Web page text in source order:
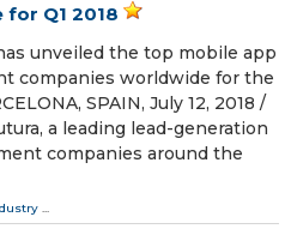
Q1 2018
unveiled the top mobile app
companies worldwide for the
SPAIN, July 12, 2018 /⁨
a leading lead-generation
companies around the
...